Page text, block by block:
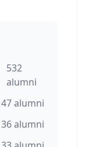
532
alumni
47alumni
36alumni